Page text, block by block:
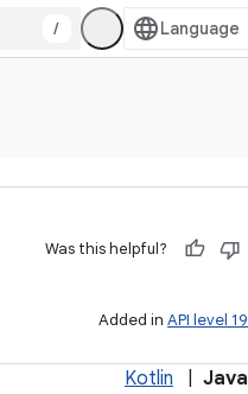
/
Was this helpful?
Added in API level 19
Kotlin Java